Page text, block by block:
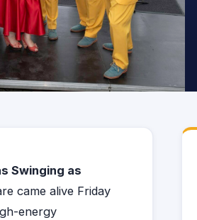
Swinging as
came alive Friday
energy